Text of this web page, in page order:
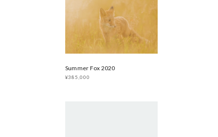
Summer Fox 2020
¥385,000